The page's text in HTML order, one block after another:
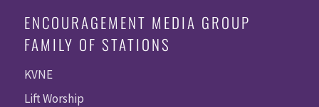
ENCOURAGEMENT MEDIA GROUP
FAMILY OF STATIONS
KVNE
Lift Worship